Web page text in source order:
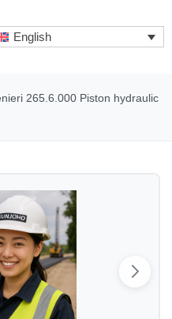
English
265.6.000 Piston hydraulic